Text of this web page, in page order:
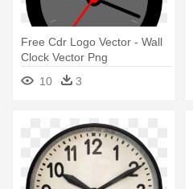
Free Cdr Logo Vector - Wall
Clock Vector Png
10
3